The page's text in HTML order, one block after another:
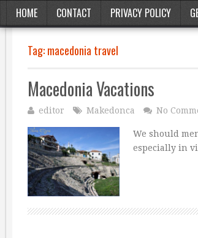
HOME CONTACT PRIVACY POLICY
Tag:macedonia travel
Macedonia Vacations
editor Makedonca No
We should
especially in